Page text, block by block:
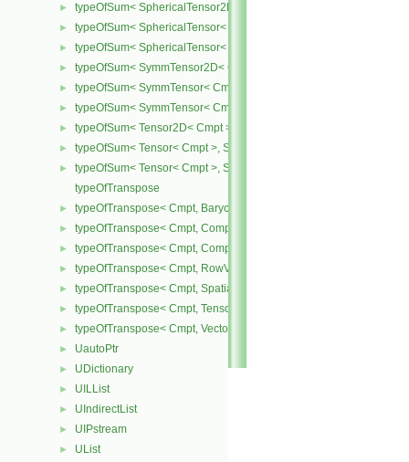
► typeOfSum< SphericalTensor2D< Cmpt >, Tensor2D< Cmpt > >
► typeOfSum< SphericalTensor< Cmpt >, SymmTensor< Cmpt > >
► typeOfSum< SphericalTensor< Cmpt >, Tensor< Cmpt > >
► typeOfSum< SymmTensor2D< Cmpt >, SphericalTensor2D< Cmpt
► typeOfSum< SymmTensor< Cmpt >, SphericalTensor< Cmpt > >
► typeOfSum< SymmTensor< Cmpt >, Tensor< Cmpt > >
► typeOfSum< Tensor2D< Cmpt >, SphericalTensor2D< Cmpt > >
► typeOfSum< Tensor< Cmpt >, SphericalTensor< Cmpt > >
►
typeOfSum< Tensor< Cmpt >, SymmTensor< Cmpt > >
typeOfTranspose
► typeOfTranspose< Cmpt, BarycentricTensor< Cmpt > >
► typeOfTranspose< Cmpt, CompactSpatialTensor< Cmpt > >
► typeOfTranspose< Cmpt, CompactSpatialTensorT< Cmpt > >
► typeOfTranspose< Cmpt, RowVector< Cmpt > >
► typeOfTranspose< Cmpt, SpatialTensor< Cmpt > >
► typeOfTranspose< Cmpt, Tensor< Cmpt > >
► typeOfTranspose< Cmpt, Vector< Cmpt > >
► UautoPtr
► UDictionary
► UILList
► UIndirectList
► UIPstream
► UList